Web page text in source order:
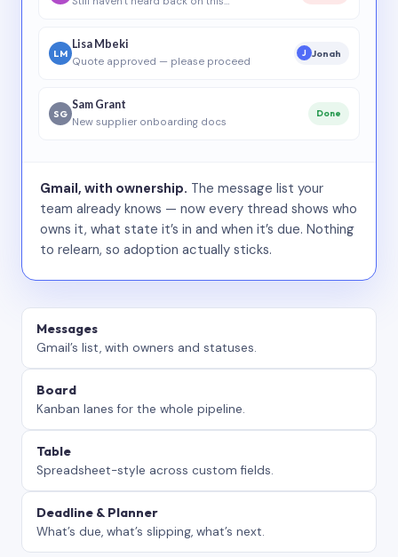
LM
Lisa Mbeki
Quote approved — please proceed
J Jonah
SG
Sam Grant
New supplier onboarding docs
Done
Gmail, with ownership. The message list your
team already knows — now every thread shows who
owns it, what state it’s in and when it’s due. Nothing
to relearn, so adoption actually sticks.
Messages
Gmail’s list, with owners and statuses.
Board
Kanban lanes for the whole pipeline.
Table
Spreadsheet-style across custom fields.
Deadline & Planner
What’s due, what’s slipping, what’s next.